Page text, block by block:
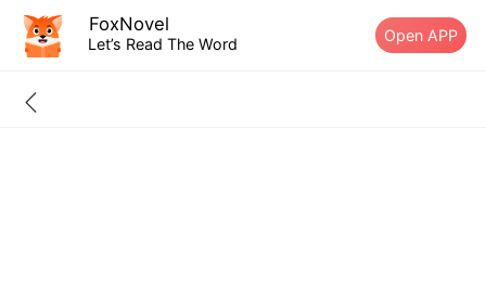
FoxNovel
Let’s Read The Word Open APP